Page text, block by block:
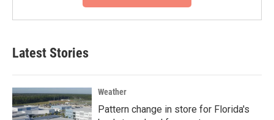
Latest Stories
Weather
Pattern change in store for Florida's